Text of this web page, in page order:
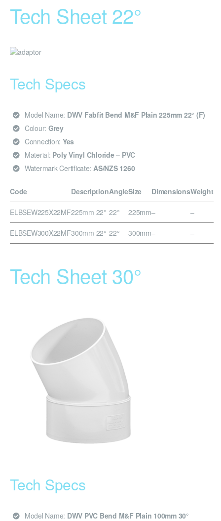
Tech Sheet 22°
Tech Specs
Model Name: DWV Fabfit Bend M&F Plain 225mm 22° (F)
Colour: Grey
Connection: Yes
Material: Poly Vinyl Chloride – PVC
Watermark Certificate: AS/NZS 1260
Code DescriptionAngleSize DimensionsWeight
ELBSEW225X22MF225mm 22° 22° 225mm– –
ELBSEW300X22MF300mm 22° 22° 300mm– –
Tech Sheet 30°
Tech Specs
Model Name: DWV PVC Bend M&F Plain 100mm 30°